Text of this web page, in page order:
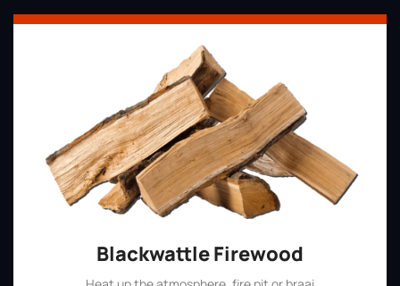
Blackwattle Firewood